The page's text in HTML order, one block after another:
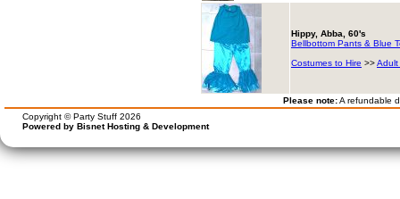
Hippy, Abba, 60's
Bellbottom Pants & Blue
Costumes to Hire >>Adult
Please note:A refundable
Copyright © Party Stuff 2026
Powered by Bisnet Hosting & Development